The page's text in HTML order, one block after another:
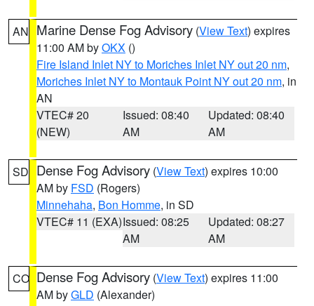
AN Marine Dense Fog Advisory (View Text) expires
11:00 AM byOKX ()
Fire Island Inlet NY to Moriches Inlet NY out 20 nm,
Moriches Inlet NY to Montauk Point NY out 20 nm, in
AN
VTEC# 20
(NEW)
Issued: 08:40
AM
Updated: 08:40
AM
SD Dense Fog Advisory (View Text) expires 10:00
AM by FSD (Rogers)
Minnehaha, Bon Homme, in SD
VTEC# 11 (EXA)Issued: 08:25
AM
Updated: 08:27
AM
CO Dense Fog Advisory (View Text) expires 11:00
AM byGLD (Alexander)